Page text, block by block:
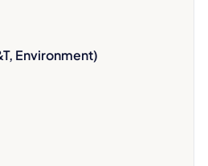
Environment)